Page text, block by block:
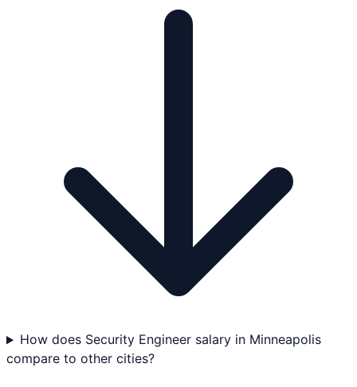
How does Security Engineer salary in Minneapolis
compare to other cities?